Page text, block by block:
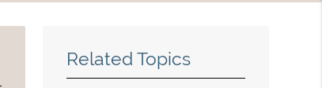
Related Topics